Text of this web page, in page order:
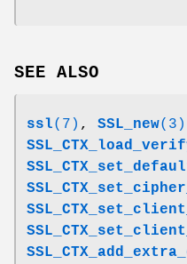
SEE ALSO
ssl(7) , SSL_new(3)